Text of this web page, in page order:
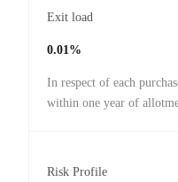
Exit load
0.01%
In respect of each
within one year of
Risk Profile